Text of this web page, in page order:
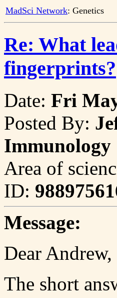
MadSci Network: Genetics
Re: What
fingerprints?
Date: Fri
Posted By:
Immunology
Area of
ID:
Message:
Dear Andrew,
The short